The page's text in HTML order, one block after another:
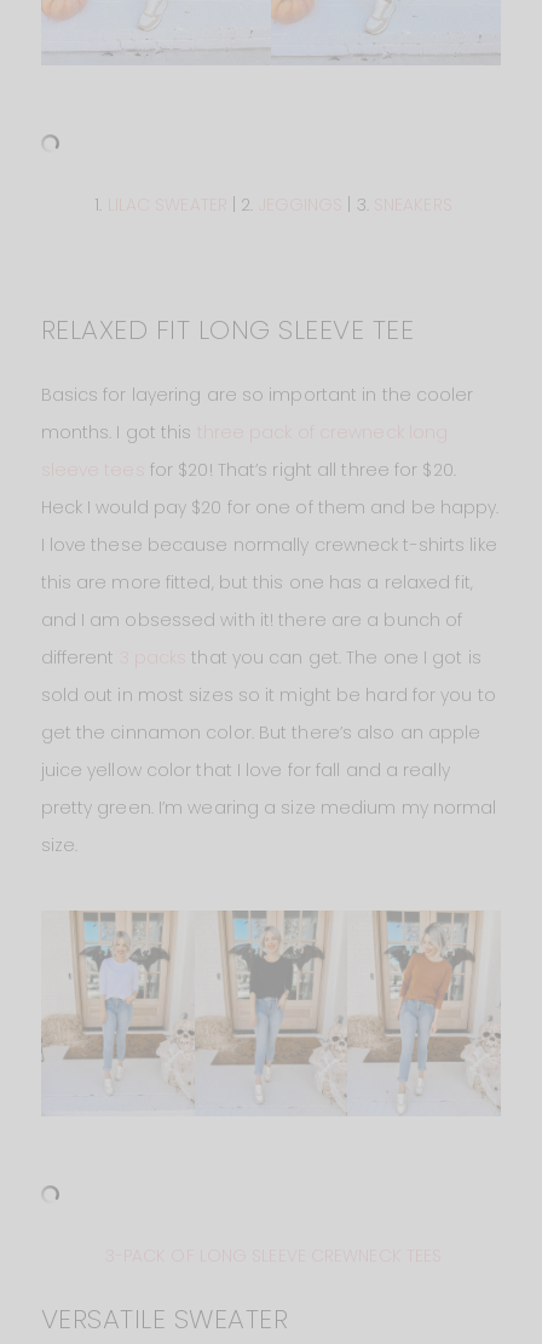
1. LILAC SWEATER | 2. | 3.
RELAXED FIT LONG SLEEVE TEE
Basics for layering are so important in the cooler
months. I got this
for $20! That’s right all three for $20.
Heck I would pay $20 for one of them and be happy.
I love these because normally crewneck t-shirts like
this are more fitted, but this one has a relaxed fit,
and I am obsessed with it! there are a bunch of
different
that you can get. The one I got is
sold out in most sizes so it might be hard for you to
get the cinnamon color. But there’s also an apple
juice yellow color that I love for fall and a really
pretty green. I’m wearing a size medium my normal
size.
3-PACK OF LONG SLEEVE CREWNECK TEES
VERSATILE SWEATER